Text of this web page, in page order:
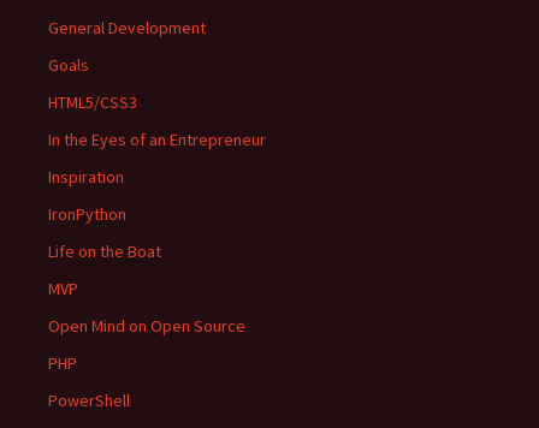
General Development
Goals
HTML5/CSS3
In the Eyes of an Entrepreneur
Inspiration
IronPython
Life on the Boat
MVP
Open Mind on Open Source
PHP
PowerShell